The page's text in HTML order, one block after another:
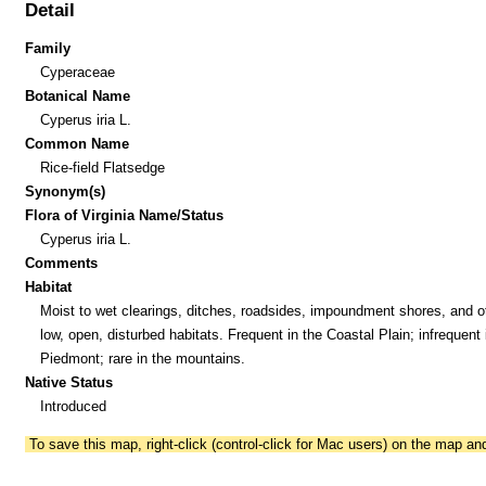
Detail
Family
Cyperaceae
Botanical Name
Cyperus iria L.
Common Name
Rice-field Flatsedge
Synonym(s)
Flora of Virginia Name/Status
Cyperus iria L.
Comments
Habitat
Moist to wet clearings, ditches, roadsides, impoundment shores, and
low, open, disturbed habitats. Frequent in the Coastal Plain; infrequent
Piedmont; rare in the mountains.
Native Status
Introduced
To save this map, right-click (control-click for Mac users) on the map